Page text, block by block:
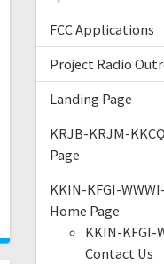
FCC Applications
Project Radio
Landing Page
KRJB-KRJM-
Page
KKIN-KFGI-
Home Page
KKIN-KFGI-
Contact Us